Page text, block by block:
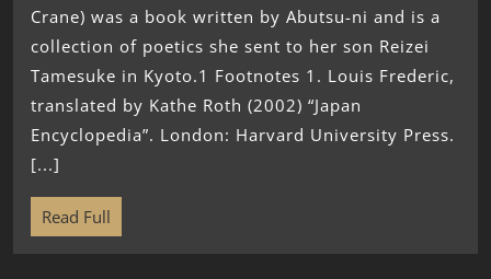
Crane) was a book written by Abutsu-ni and is a
collection of poetics she sent to her son Reizei
Tamesuke in Kyoto.1 Footnotes 1. Louis Frederic,
translated by Kathe Roth (2002) “Japan
Encyclopedia”. London: Harvard University Press.
[...]
Read Full